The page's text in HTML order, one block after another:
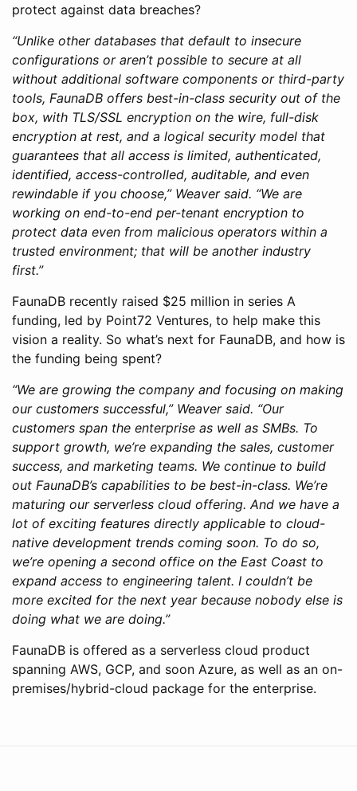
protect against data breaches?
“Unlike other databases that default to insecure
configurations or aren’t possible to secure at all
without additional software components or third-party
tools, FaunaDB offers best-in-class security out of the
box, with TLS/SSL encryption on the wire, full-disk
encryption at rest, and a logical security model that
guarantees that all access is limited, authenticated,
identified, access-controlled, auditable, and even
rewindable if you choose,” Weaver said. “We are
working on end-to-end per-tenant encryption to
protect data even from malicious operators within a
trusted environment; that will be another industry
first.”
FaunaDB recently raised $25 million in series A
funding, led by Point72 Ventures, to help make this
vision a reality. So what’s next for FaunaDB, and how is
the funding being spent?
“We are growing the company and focusing on making
our customers successful,” Weaver said. “Our
customers span the enterprise as well as SMBs. To
support growth, we’re expanding the sales, customer
success, and marketing teams. We continue to build
out FaunaDB’s capabilities to be best-in-class. We’re
maturing our serverless cloud offering. And we have a
lot of exciting features directly applicable to cloud-
native development trends coming soon. To do so,
we’re opening a second office on the East Coast to
expand access to engineering talent. I couldn’t be
more excited for the next year because nobody else is
doing what we are doing.”
FaunaDB is offered as a serverless cloud product
spanning AWS, GCP, and soon Azure, as well as an on-
premises/hybrid-cloud package for the enterprise.